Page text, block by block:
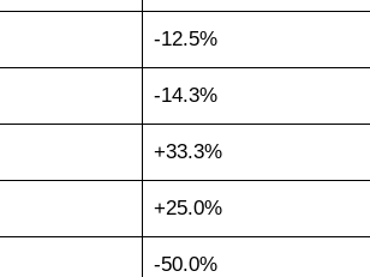
-12.5%
-14.3%
+33.3%
+25.0%
-50.0%